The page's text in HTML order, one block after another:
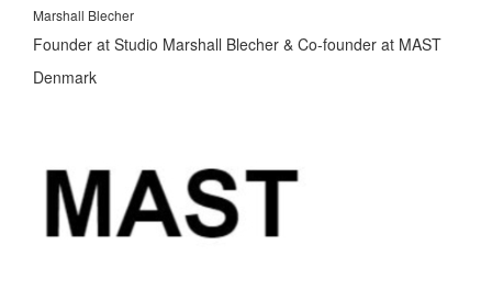
Marshall Blecher
Founder at Studio Marshall Blecher & Co-founder at MAST
Denmark